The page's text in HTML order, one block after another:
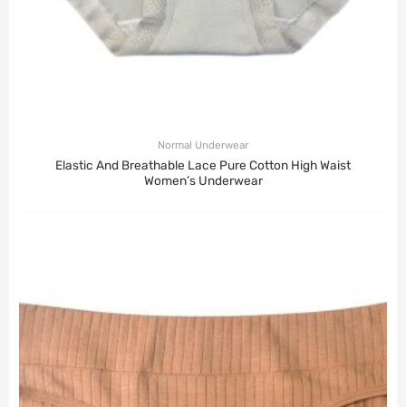
Normal Underwear
Elastic And Breathable Lace Pure Cotton High Waist
Women’s Underwear